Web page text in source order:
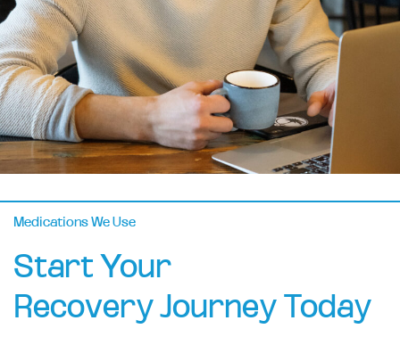
Medications We Use
Start Your
Recovery Journey Today